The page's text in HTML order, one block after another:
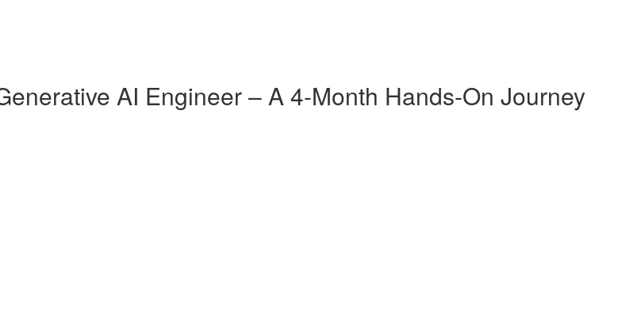
AI Engineer – A 4-Month Hands-On Journey